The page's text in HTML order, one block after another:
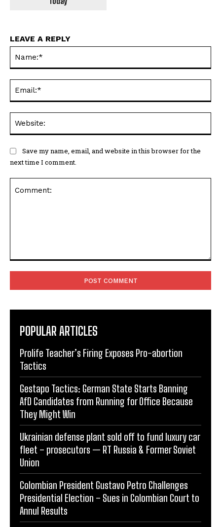
LEAVE A REPLY
Save my name, email, and website in this browser for the
next time I comment.
POPULAR ARTICLES
Prolife Teacher’s Firing Exposes Pro-abortion
Tactics
Gestapo Tactics: German State Starts Banning
AfD Candidates from Running for Office Because
They Might Win
Ukrainian defense plant sold off to fund luxury car
fleet – prosecutors — RT Russia & Former Soviet
Union
Colombian President Gustavo Petro Challenges
Presidential Election – Sues in Colombian Court to
Annul Results